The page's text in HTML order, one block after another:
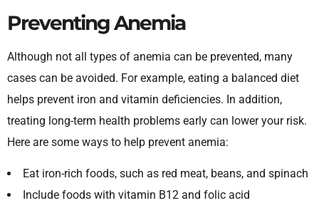
Preventing Anemia
Although not all types of anemia can be prevented, many
cases can be avoided. For example, eating a balanced diet
helps prevent iron and vitamin deficiencies. In addition,
treating long-term health problems early can lower your risk.
Here are some ways to help prevent anemia:
Eat iron-rich foods, such as red meat, beans, and spinach
Include foods with vitamin B12 and folic acid